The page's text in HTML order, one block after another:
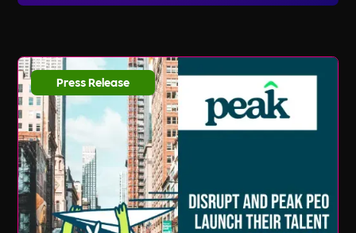
listings and updates, you can sign up for our
industry news, and valuable resources to help
you stay ahead in your career journey.
Press Release